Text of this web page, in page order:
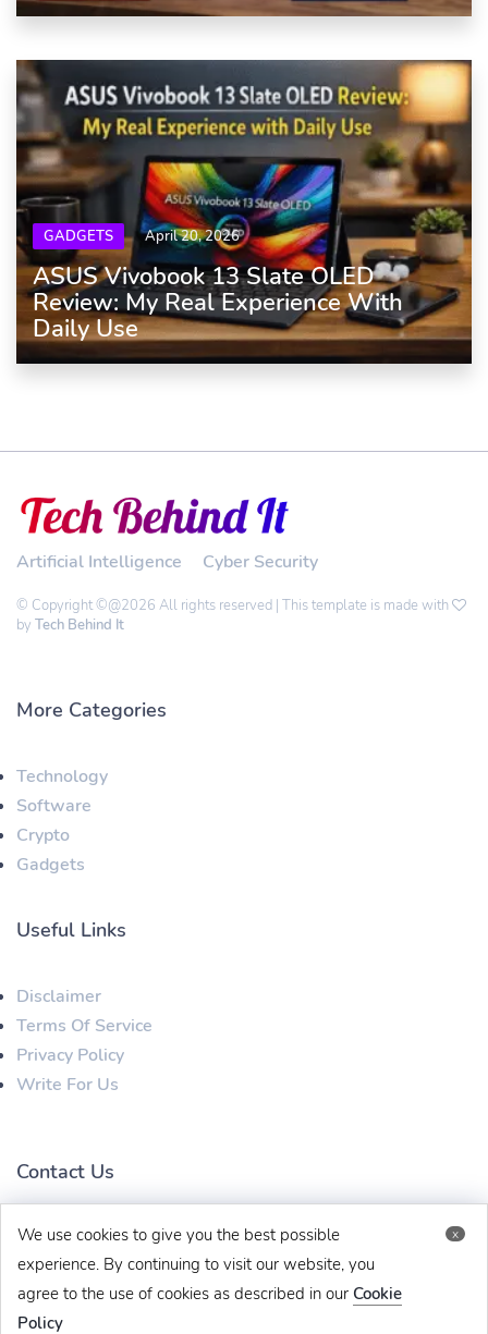
x
We use cookies to give you the best possible
experience. By continuing to visit our website, you
agree to the use of cookies as described in our Cookie
Policy
GADGETS April 20, 2026
ASUS Vivobook 13 Slate OLED
Review: My Real Experience With
Daily Use
Artificial Intelligence Cyber Security
© Copyright ©@2026 All rights reserved | This template is made with
by Tech Behind It
More Categories
Technology
Software
Crypto
Gadgets
Useful Links
Disclaimer
Terms Of Service
Privacy Policy
Write For Us
Contact Us
techbehinditarticles@gmail.com +91 8383993831